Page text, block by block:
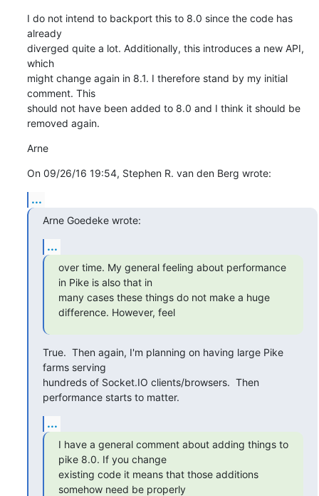
I do not intend to backport this to 8.0 since the code has
already
diverged quite a lot. Additionally, this introduces a new API,
which
might change again in 8.1. I therefore stand by my initial
comment. This
should not have been added to 8.0 and I think it should be
removed again.
Arne
On 09/26/16 19:54, Stephen R. van den Berg wrote:
...
Arne Goedeke wrote:
...
over time. My general feeling about performance
in Pike is also that in
many cases these things do not make a huge
difference. However, feel
True.  Then again, I'm planning on having large Pike
farms serving
hundreds of Socket.IO clients/browsers.  Then
performance starts to matter.
...
I have a general comment about adding things to
pike 8.0. If you change
existing code it means that those additions
somehow need be properly